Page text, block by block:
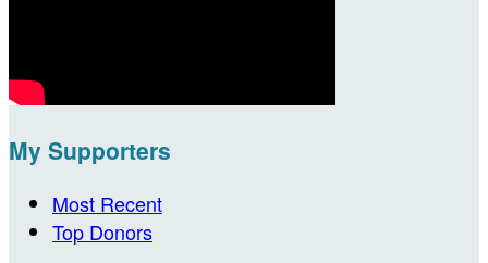
My Supporters
Most Recent
Top Donors